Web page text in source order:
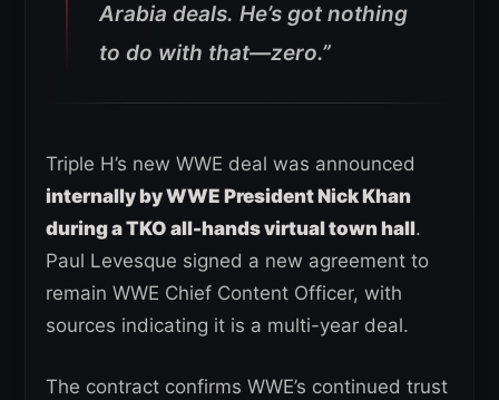
Arabia deals. He’s got nothing
to do with that—zero.”
Triple H’s new WWE deal was announced
internally by WWE President Nick Khan
during a TKO all-hands virtual town hall.
Paul Levesque signed a new agreement to
remain WWE Chief Content Officer, with
sources indicating it is a multi-year deal.
The contract confirms WWE’s continued trust